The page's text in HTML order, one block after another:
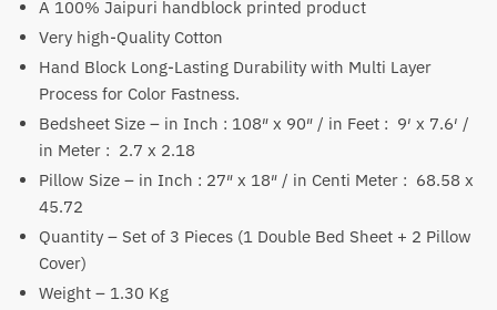
₹1,499
through
₹2,499
A 100% Jaipuri handblock printed product
Very high-Quality Cotton
Hand Block Long-Lasting Durability with Multi Layer
Process for Color Fastness.
Bedsheet Size – in Inch : 108″ x 90″ / in Feet : 9′ x 7.6′ /
in Meter : 2.7 x 2.18
Pillow Size – in Inch : 27″ x 18″ / in Centi Meter : 68.58 x
45.72
Quantity – Set of 3 Pieces (1 Double Bed Sheet + 2 Pillow
Cover)
Weight – 1.30 Kg